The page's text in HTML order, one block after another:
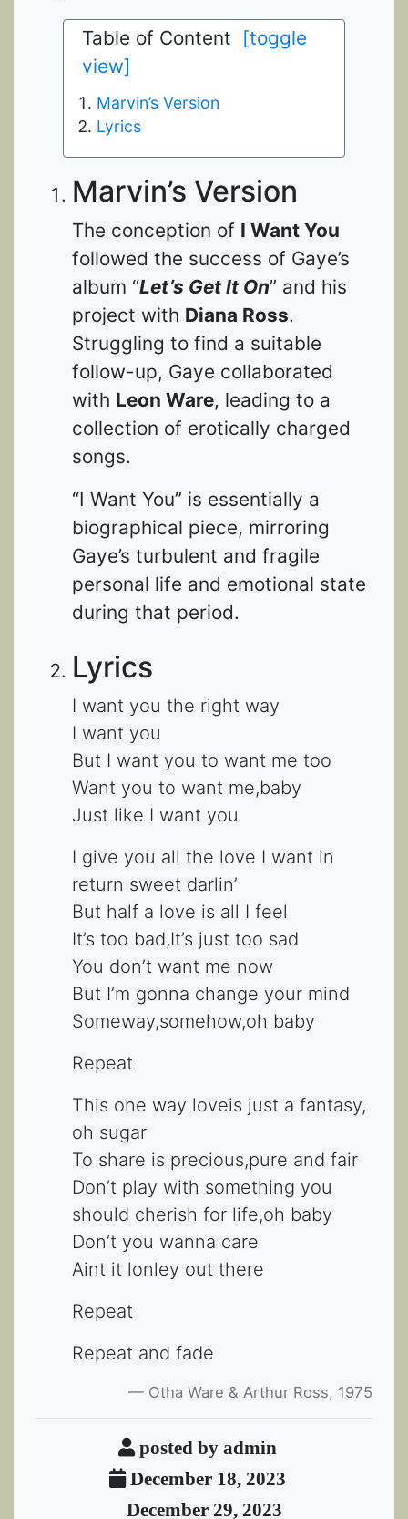
Table of Content [toggle
view]
Marvin’s Version
Lyrics
Marvin’s Version
The conception of I Want You
followed the success of Gaye’s
album “Let’s Get It On” and his
project with Diana Ross.
Struggling to find a suitable
follow-up, Gaye collaborated
with Leon Ware, leading to a
collection of erotically charged
songs.
“I Want You” is essentially a
biographical piece, mirroring
Gaye’s turbulent and fragile
personal life and emotional state
during that period.
Lyrics
I want you the right way
I want you
But I want you to want me too
Want you to want me,baby
Just like I want you
I give you all the love I want in
return sweet darlin’
But half a love is all I feel
It’s too bad,It’s just too sad
You don’t want me now
But I’m gonna change your mind
Someway,somehow,oh baby
Repeat
This one way loveis just a fantasy,
oh sugar
To share is precious,pure and fair
Don’t play with something you
should cherish for life,oh baby
Don’t you wanna care
Aint it lonley out there
Repeat
Repeat and fade
Otha Ware & Arthur Ross, 1975
posted by admin
December 18, 2023
December 29, 2023